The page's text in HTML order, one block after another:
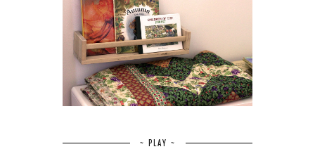
~ PLAY ~